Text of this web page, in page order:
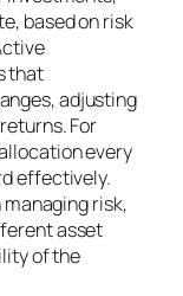
based on risk
that
adjusting
For
every
effectively.
risk,
asset
of the